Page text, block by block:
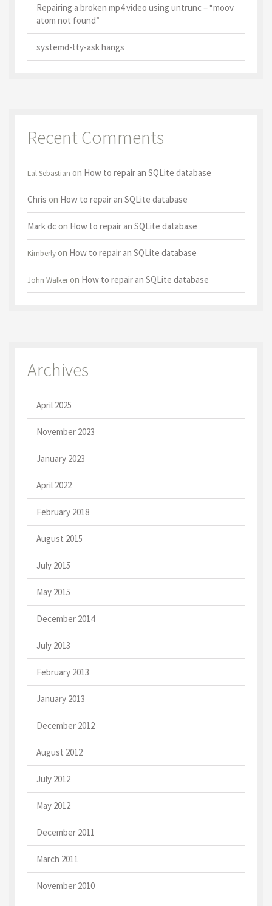
Repairing a broken mp4 video using untrunc – “moov
atom not found”
systemd-tty-ask hangs
Recent Comments
Lal Sebastian on How to repair an SQLite database
Chris on How to repair an SQLite database
Mark dcon How to repair an SQLite database
Kimberlyon How to repair an SQLite database
John Walkeron How to repair an SQLite database
Archives
April 2025
November 2023
January 2023
April 2022
February 2018
August 2015
July 2015
May 2015
December 2014
July 2013
February 2013
January 2013
December 2012
August 2012
July 2012
May 2012
December 2011
March 2011
November 2010